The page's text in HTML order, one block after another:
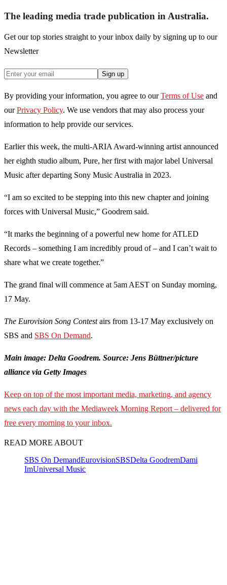
The leading media trade publication in Australia.
Get our top stories straight to your inbox daily by signing up to our
Newsletter
Sign up
By providing your information, you agree to our Terms of Use and
our Privacy Policy. We use vendors that may also process your
information to help provide our services.
Earlier this week, the multi-ARIA Award-winning artist announced
her eighth studio album, Pure, her first with major label Universal
Music after departing Sony Music Australia in 2023.
“I am so excited to be stepping into this new chapter and joining
forces with Universal Music,” Goodrem said.
“It marks the beginning of a powerful new home for ATLED
Records – something I am incredibly proud of – and I can’t wait to
share what we create together.”
The grand final will commence at 5am AEST on Sunday morning,
17 May.
The Eurovision Song Contestairs from 13-17 May exclusively on
SBS and SBS On Demand.
Main image: Delta Goodrem. Source: Jens Büttner/picture
alliance via Getty Images
Keep on top of the most important media, marketing, and agency
news each day with the Mediaweek Morning Report – delivered for
free every morning to your inbox.
READ MORE ABOUT
SBS On DemandEurovisionSBSDelta GoodremDami
ImUniversal Music